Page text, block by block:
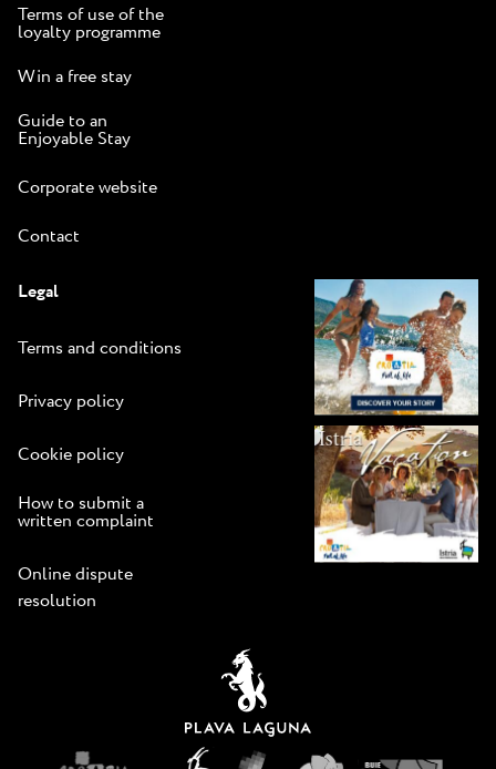
Terms of use of the
loyalty programme
Win a free stay
Guide to an
Enjoyable Stay
Corporate website
Contact
Legal
Terms and conditions
Privacy policy
Cookie policy
How to submit a
written complaint
Online dispute
resolution